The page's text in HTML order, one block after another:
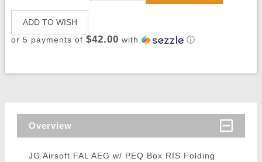
ADD TO WISH
or 5 payments of $42.00 with ⓘ
Overview
JG Airsoft FAL AEG w/ PEQ Box RIS Folding